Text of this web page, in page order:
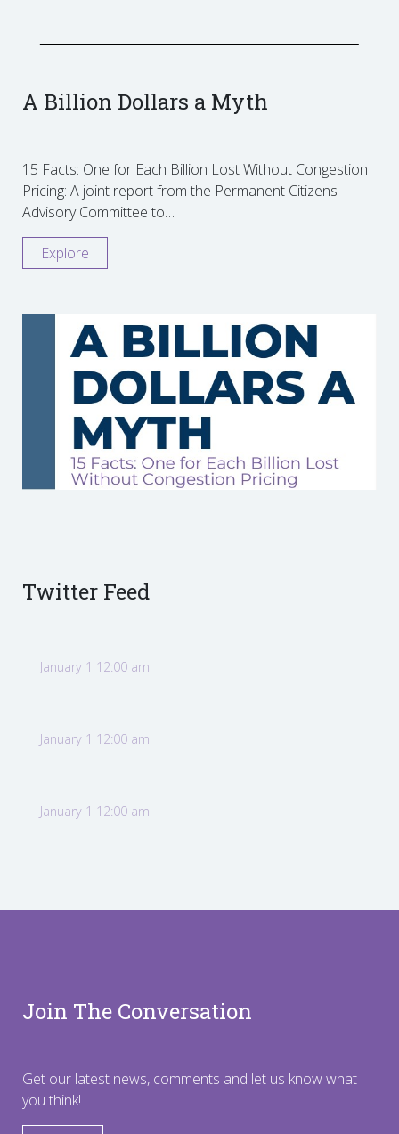
A Billion Dollars a Myth
15 Facts: One for Each Billion Lost Without Congestion
Pricing: A joint report from the Permanent Citizens
Advisory Committee to…
Explore
Twitter Feed
January 1 12:00 am
January 1 12:00 am
January 1 12:00 am
Join The Conversation
Get our latest news, comments and let us know what
you think!